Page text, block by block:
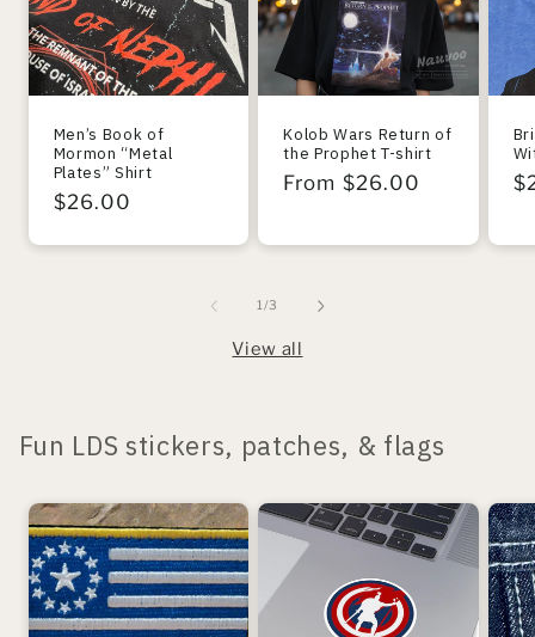
Men’s Book of
Mormon “Metal
Plates” Shirt
Regular
$26.00
Kolob Wars Return of
the Prophet T-shirt
Regular
From $26.00
1/of
3
View all
Fun LDS stickers, patches, & flags